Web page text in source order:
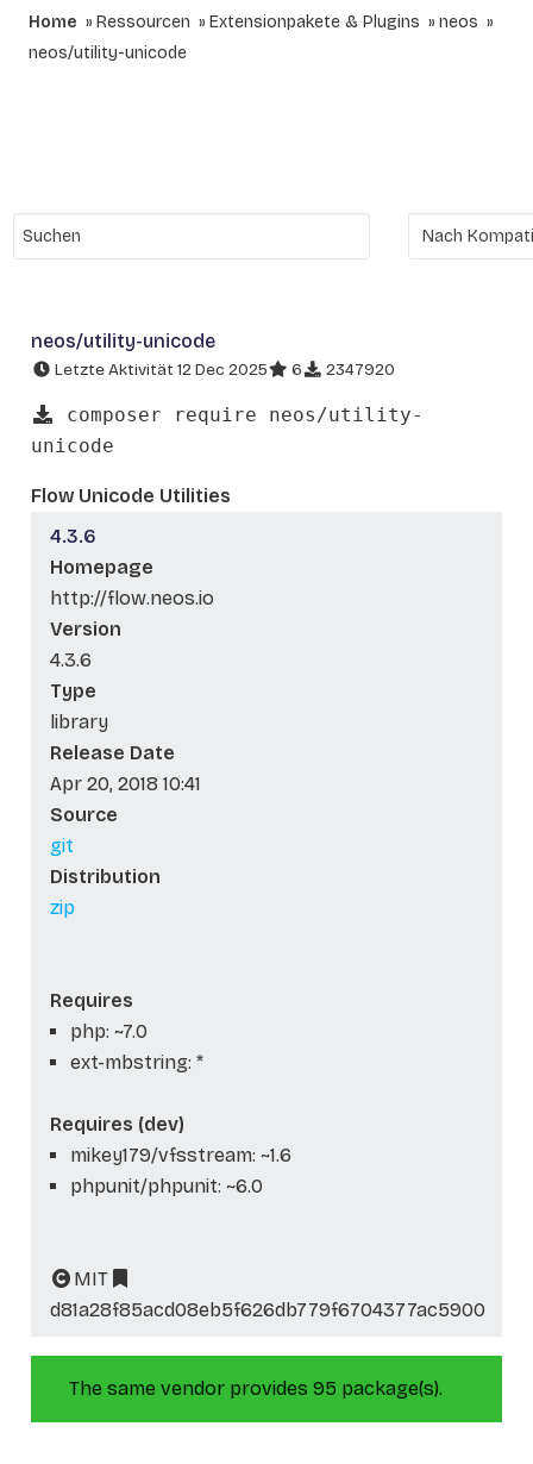
Home Ressourcen Extensionpakete & Plugins
neos
neos/utility-unicode
neos/utility-unicode
Letzte Aktivität 12 Dec 2025 6 2347920
composer require neos/utility-
unicode
Flow Unicode Utilities
4.3.6
Homepage
http://flow.neos.io
Version
4.3.6
Type
library
Release Date
Apr 20, 2018 10:41
Source
git
Distribution
zip
Requires
php: ~7.0
ext-mbstring: *
Requires (dev)
mikey179/vfsstream: ~1.6
phpunit/phpunit: ~6.0
MIT
d81a28f85acd08eb5f626db779f6704377ac5900
The same vendor provides 95 package(s).